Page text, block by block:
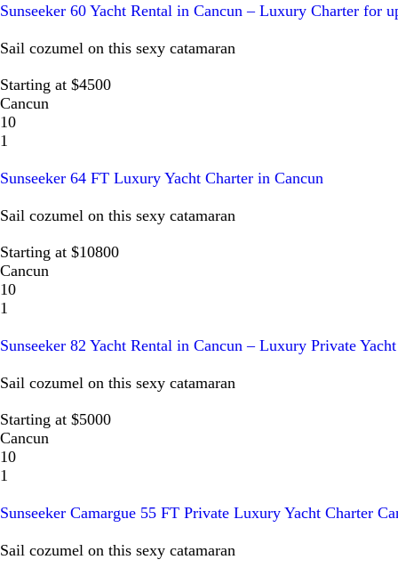
Sunseeker 60 Yacht Rental in Cancun – Luxury Charter for
Sail cozumel on this sexy catamaran
Starting at $4500
Cancun
10
1
Sunseeker 64 FT Luxury Yacht Charter in Cancun
Sail cozumel on this sexy catamaran
Starting at $10800
Cancun
10
1
Sunseeker 82 Yacht Rental in Cancun – Luxury Private
Sail cozumel on this sexy catamaran
Starting at $5000
Cancun
10
1
Sunseeker Camargue 55 FT Private Luxury Yacht Charter
Sail cozumel on this sexy catamaran